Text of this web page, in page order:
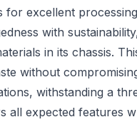
for excellent
with
in its chassis.
without
withstanding a
all expected features